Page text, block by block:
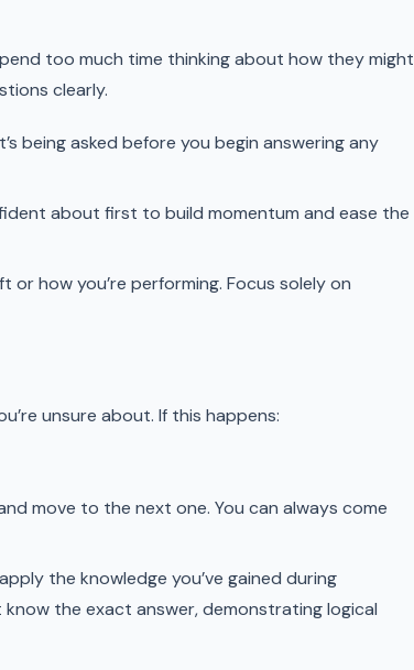
too much time thinking about how they might
clearly.
being asked before you begin answering any
about first to build momentum and ease the
or how you’re performing. Focus solely on
unsure about. If this happens:
move to the next one. You can always come
the knowledge you’ve gained during
the exact answer, demonstrating logical